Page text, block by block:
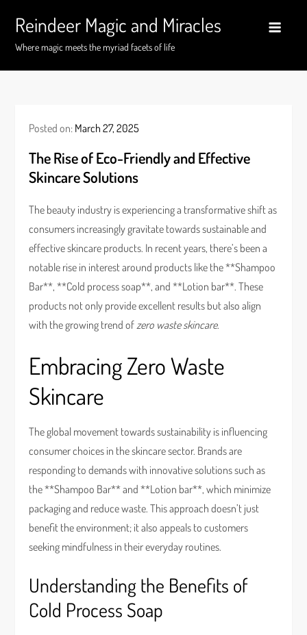
content
Reindeer Magic and Miracles
Where magic meets the myriad facets of life
Posted on: March 27, 2025
The Rise of Eco-Friendly and Effective
Skincare Solutions
The beauty industry is experiencing a transformative shift as
consumers increasingly gravitate towards sustainable and
effective skincare products. In recent years, there’s been a
notable rise in interest around products like the **Shampoo
Bar**, **Cold process soap**, and **Lotion bar**. These
products not only provide excellent results but also align
with the growing trend ofzero waste skincare.
Embracing Zero Waste
Skincare
The global movement towards sustainability is influencing
consumer choices in the skincare sector. Brands are
responding to demands with innovative solutions such as
the **Shampoo Bar** and **Lotion bar**, which minimize
packaging and reduce waste. This approach doesn’t just
benefit the environment; it also appeals to customers
seeking mindfulness in their everyday routines.
Understanding the Benefits of
Cold Process Soap